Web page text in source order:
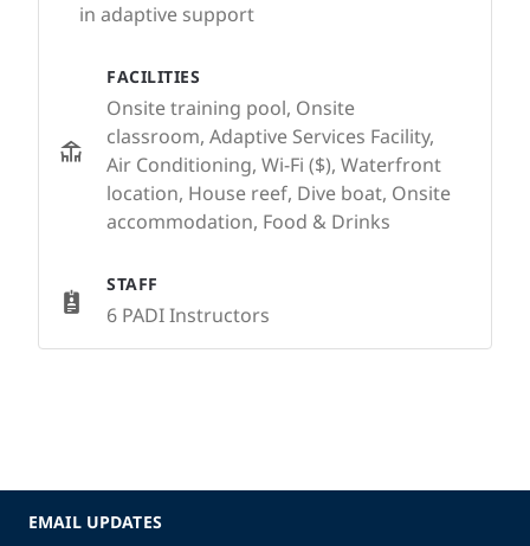
in adaptive support
FACILITIES
Onsite training pool, Onsite
classroom, Adaptive Services Facility,
Air Conditioning, Wi-Fi ($), Waterfront
location, House reef, Dive boat, Onsite
accommodation, Food & Drinks
STAFF
6 PADI Instructors
EMAIL UPDATES